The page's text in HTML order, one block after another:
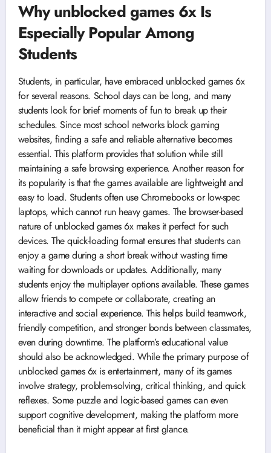
Why unblocked games 6x Is
Especially Popular Among
Students
Students, in particular, have embraced unblocked games 6x
for several reasons. School days can be long, and many
students look for brief moments of fun to break up their
schedules. Since most school networks block gaming
websites, finding a safe and reliable alternative becomes
essential. This platform provides that solution while still
maintaining a safe browsing experience. Another reason for
its popularity is that the games available are lightweight and
easy to load. Students often use Chromebooks or low-spec
laptops, which cannot run heavy games. The browser-based
nature of unblocked games 6x makes it perfect for such
devices. The quick-loading format ensures that students can
enjoy a game during a short break without wasting time
waiting for downloads or updates. Additionally, many
students enjoy the multiplayer options available. These games
allow friends to compete or collaborate, creating an
interactive and social experience. This helps build teamwork,
friendly competition, and stronger bonds between classmates,
even during downtime. The platform’s educational value
should also be acknowledged. While the primary purpose of
unblocked games 6x is entertainment, many of its games
involve strategy, problem-solving, critical thinking, and quick
reflexes. Some puzzle and logic-based games can even
support cognitive development, making the platform more
beneficial than it might appear at first glance.